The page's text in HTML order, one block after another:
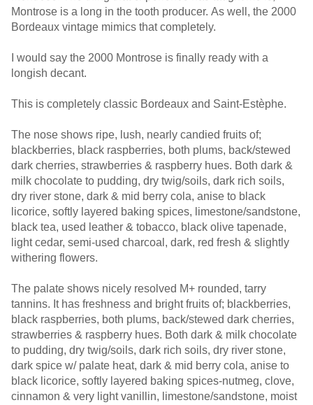
Montrose is a long in the tooth producer. As well, the 2000
Bordeaux vintage mimics that completely.
I would say the 2000 Montrose is finally ready with a
longish decant.
This is completely classic Bordeaux and Saint-Estèphe.
The nose shows ripe, lush, nearly candied fruits of;
blackberries, black raspberries, both plums, back/stewed
dark cherries, strawberries & raspberry hues. Both dark &
milk chocolate to pudding, dry twig/soils, dark rich soils,
dry river stone, dark & mid berry cola, anise to black
licorice, softly layered baking spices, limestone/sandstone,
black tea, used leather & tobacco, black olive tapenade,
light cedar, semi-used charcoal, dark, red fresh & slightly
withering flowers.
The palate shows nicely resolved M+ rounded, tarry
tannins. It has freshness and bright fruits of; blackberries,
black raspberries, both plums, back/stewed dark cherries,
strawberries & raspberry hues. Both dark & milk chocolate
to pudding, dry twig/soils, dark rich soils, dry river stone,
dark spice w/ palate heat, dark & mid berry cola, anise to
black licorice, softly layered baking spices-nutmeg, clove,
cinnamon & very light vanillin, limestone/sandstone, moist